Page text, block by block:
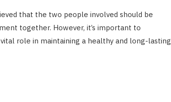
that the two people involved should be
together. However, it’s important to
role in maintaining a healthy and long-lasting